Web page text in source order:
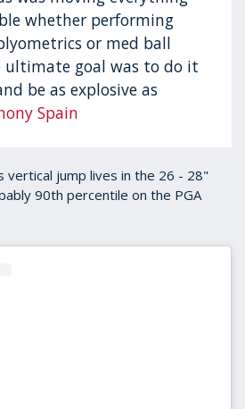
whether performing
or med ball
goal was to do it
be as explosive as
Spain
vertical jump lives in the 26 - 28"
90th percentile on the PGA